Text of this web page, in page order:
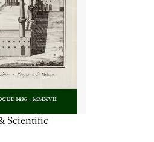
Scientific